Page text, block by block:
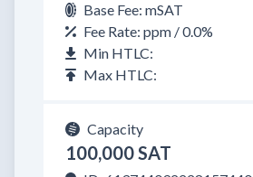
Base Fee: mSAT
Fee Rate: ppm / 0.0%
Min HTLC:
Max HTLC:
Capacity
100,000 SAT